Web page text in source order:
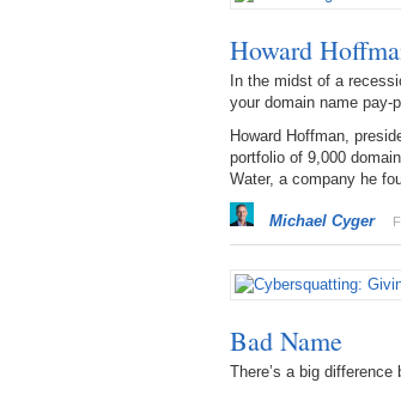
Howard
In the midst of a
your domain name pay-
Howard Hoffman,
portfolio of 9,000
Water, a company he
Michael Cyger
Bad Name
There’s a big